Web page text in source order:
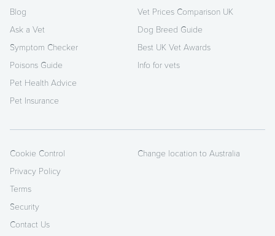
Blog
Ask a Vet
Symptom Checker
Poisons Guide
Pet Health Advice
Pet Insurance
Vet Prices Comparison UK
Dog Breed Guide
Best UK Vet Awards
Info for vets
Cookie Control
Privacy Policy
Terms
Security
Contact Us
Change location to Australia